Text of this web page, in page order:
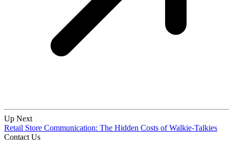
Up Next
Retail Store Communication: The Hidden Costs of Walkie-Talkies
Contact Us